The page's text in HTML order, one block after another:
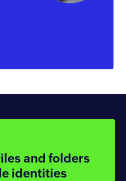
and folders
identities